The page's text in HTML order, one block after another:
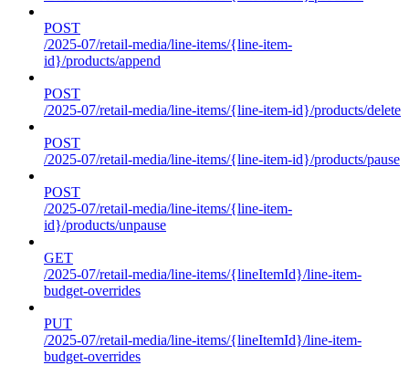
POST
/2025-07/retail-media/line-items/{line-item-
id}/products/append
POST
/2025-07/retail-media/line-items/{line-item-id}/products/delete
POST
/2025-07/retail-media/line-items/{line-item-id}/products/pause
POST
/2025-07/retail-media/line-items/{line-item-
id}/products/unpause
GET
/2025-07/retail-media/line-items/{lineItemId}/line-item-
budget-overrides
PUT
/2025-07/retail-media/line-items/{lineItemId}/line-item-
budget-overrides